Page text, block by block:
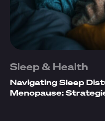
Sleep & Health
Navigating Sleep
Menopause: